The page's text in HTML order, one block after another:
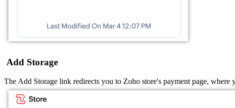
Add Storage
The Add Storage link redirects you to Zoho store's payment page, where